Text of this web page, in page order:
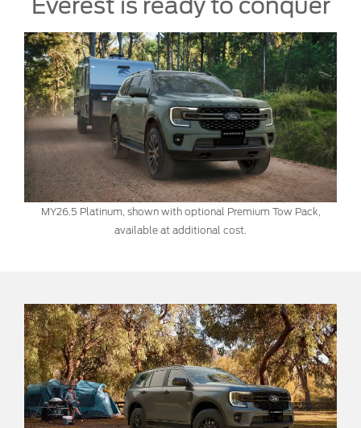
MY26.5 Platinum, shown with optional Premium Tow Pack,
available at additional cost.